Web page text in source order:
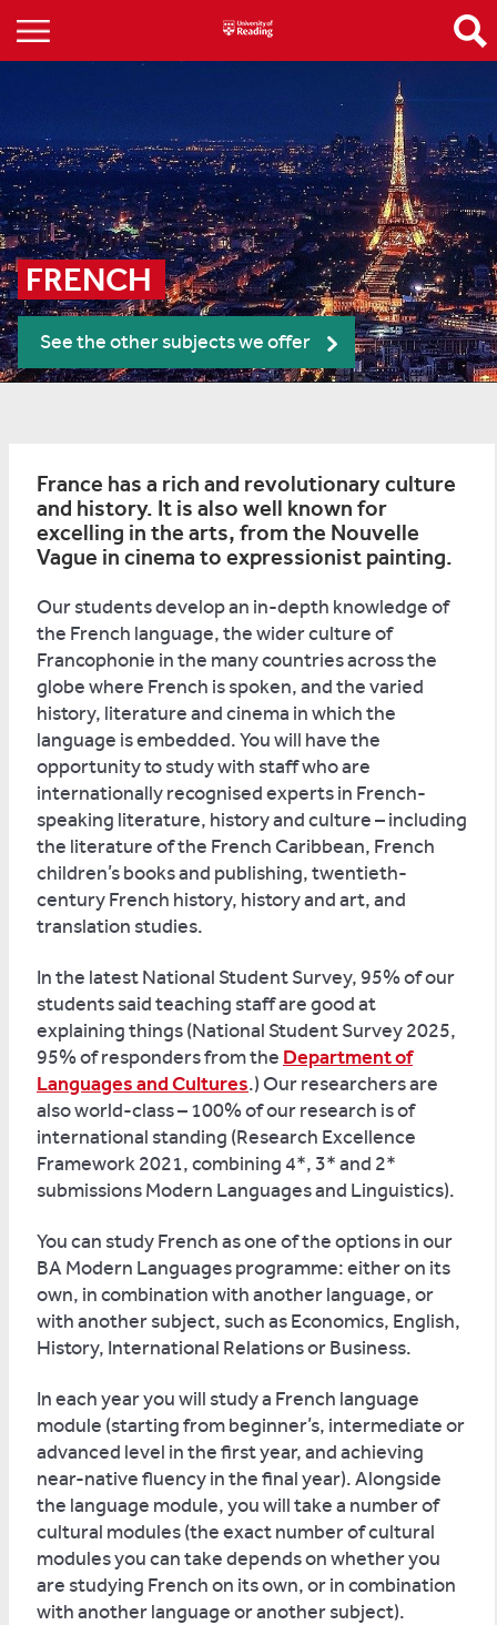
FRENCH
See the other subjects we offer
France has a rich and revolutionary culture
and history. It is also well known for
excelling in the arts, from the Nouvelle
Vague in cinema to expressionist painting.
Our students develop an in-depth knowledge of
the French language, the wider culture of
Francophonie in the many countries across the
globe where French is spoken, and the varied
history, literature and cinema in which the
language is embedded. You will have the
opportunity to study with staff who are
internationally recognised experts in French-
speaking literature, history and culture – including
the literature of the French Caribbean, French
children’s books and publishing, twentieth-
century French history, history and art, and
translation studies.
In the latest National Student Survey, 95% of our
students said teaching staff are good at
explaining things (National Student Survey 2025,
95% of responders from the Department of
Languages and Cultures.) Our researchers are
also world-class – 100% of our research is of
international standing (Research Excellence
Framework 2021, combining 4*, 3* and 2*
submissions Modern Languages and Linguistics).
You can study French as one of the options in our
BA Modern Languages programme: either on its
own, in combination with another language, or
with another subject, such as Economics, English,
History, International Relations or Business.
In each year you will study a French language
module (starting from beginner’s, intermediate or
advanced level in the first year, and achieving
near-native fluency in the final year). Alongside
the language module, you will take a number of
cultural modules (the exact number of cultural
modules you can take depends on whether you
are studying French on its own, or in combination
with another language or another subject).